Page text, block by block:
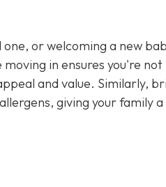
or welcoming a new
in ensures you're
and value. Similarly,
giving your family